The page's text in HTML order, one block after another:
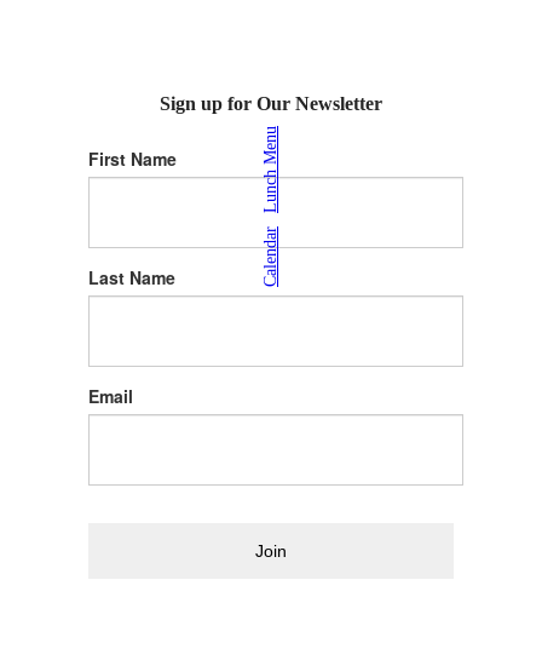
Calendar
Lunch Menu
Sign up for Our Newsletter
First Name
Last Name
Email
Join